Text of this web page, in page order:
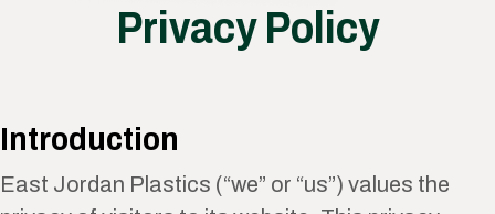
Privacy Policy
Introduction
East Jordan Plastics (“we” or “us”) values the